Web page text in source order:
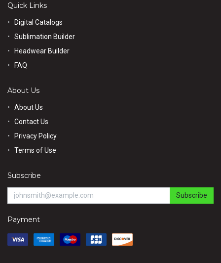
Quick Links
Digital Catalogs
Sublimation Builder
Headwear Builder
FAQ
About Us
About Us
Contact Us
Privacy Policy
Terms of Use
Subscribe
Subscribe
Payment